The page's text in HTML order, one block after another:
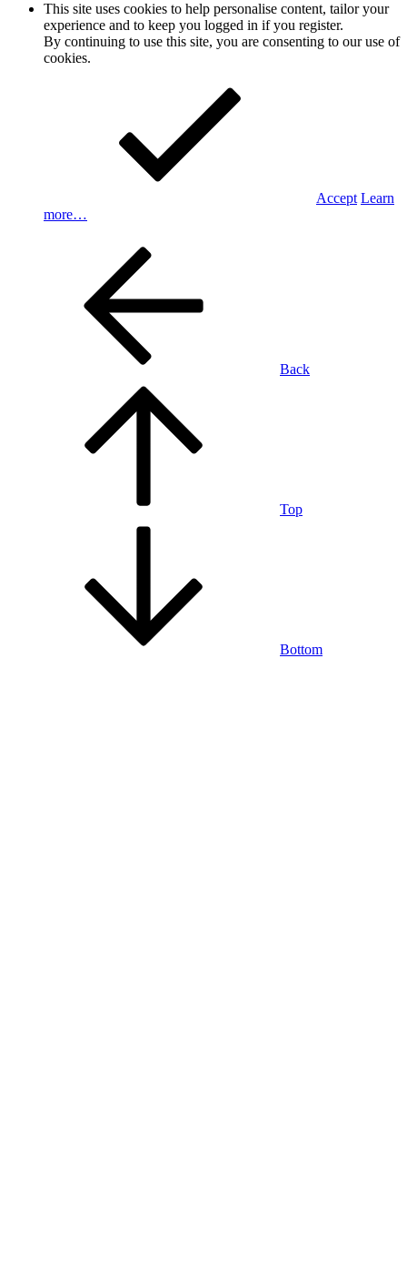
This site uses cookies to help personalise content, tailor your
experience and to keep you logged in if you register.
By continuing to use this site, you are consenting to our use of
cookies.
Accept Learn
more…
Back
Top
Bottom